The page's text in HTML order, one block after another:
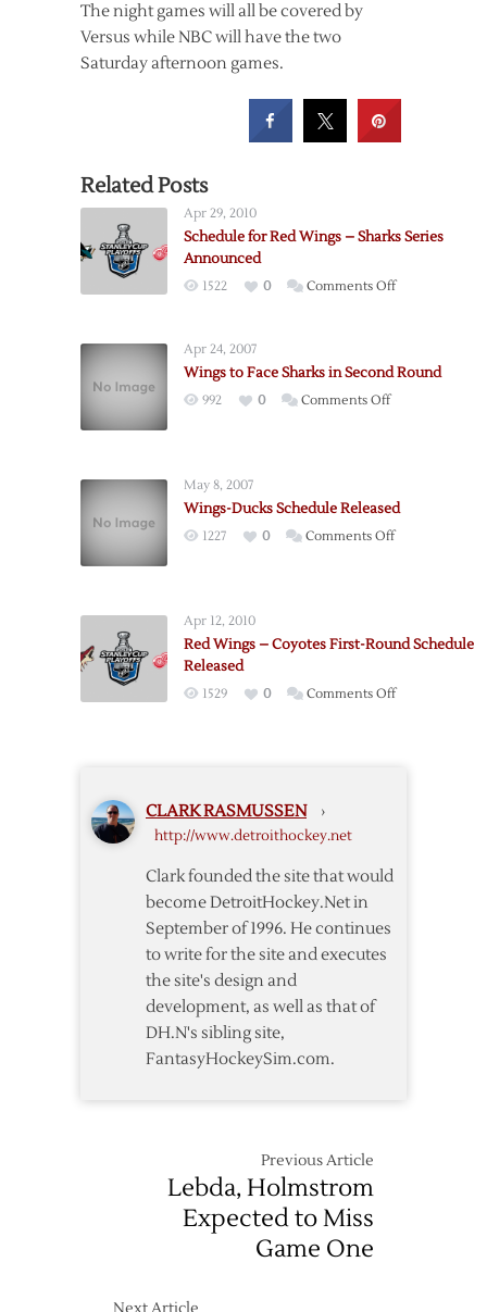
The night games will all be covered by
Versus while NBC will have the two
Saturday afternoon games.
Related Posts
Apr 29, 2010
Schedule for Red Wings – Sharks Series
Announced
1522 0 Comments Offon
Wings
Apr 24, 2007
Wings to Face Sharks in Second Round
992 0 Comments Offon
Second
May 8, 2007
Wings-Ducks Schedule Released
1227 0 Comments Offon
Apr 12, 2010
Red Wings – Coyotes First-Round Schedule
Released
1529 0 Comments Offon
CLARK RASMUSSEN ›
http://www.detroithockey.net
Clark founded the site that would
become DetroitHockey.Net in
September of 1996. He continues
to write for the site and executes
the site's design and
development, as well as that of
DH.N's sibling site,
FantasyHockeySim.com.
Previous Article
Lebda, Holmstrom
Expected to Miss
Game One